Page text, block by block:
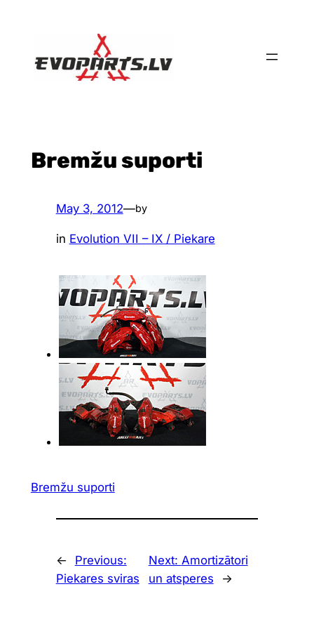
Bremžu suporti
May 3, 2012—by
in Evolution VII – IX / Piekare
Bremžu suporti
←
Previous:
Piekares sviras
Next: Amortizātori
un atsperes
→